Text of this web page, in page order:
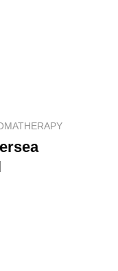
Organic 50ml